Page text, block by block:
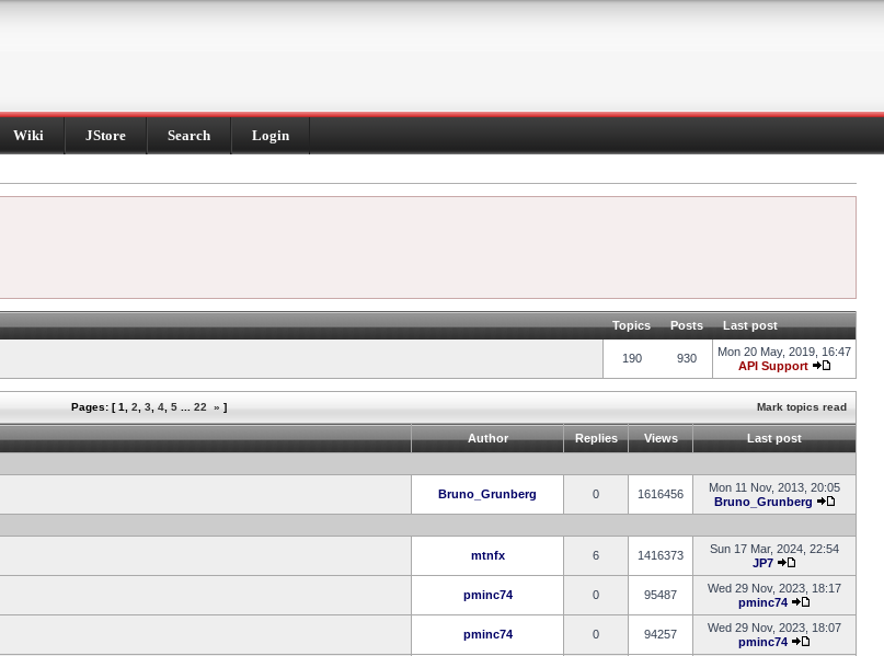
Wiki JStore Search Login
Topics Posts Last post
190 930
Mon 20 May, 2019, 16:47
API Support
Pages: [1 2 3 4 5 22 » ] Mark topics read
Author Replies Views Last post
Bruno_Grunberg 0 1616456
Mon 11 Nov, 2013, 20:05
Bruno_Grunberg
mtnfx 6 1416373
Sun 17 Mar, 2024, 22:54
JP7
pminc74 0 95487
Wed 29 Nov, 2023, 18:17
pminc74
pminc74 0 94257
Wed 29 Nov, 2023, 18:07
pminc74